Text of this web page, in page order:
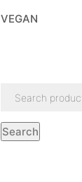
VEGAN
Search